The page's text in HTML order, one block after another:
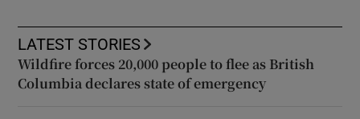
LATEST STORIES
Wildfire forces 20,000 people to flee as British
Columbia declares state of emergency